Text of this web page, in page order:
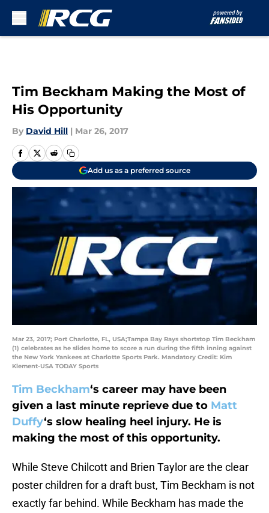
Tim Beckham Making the Most of
His Opportunity
By David Hill | Mar 26, 2017
Add us as a preferred source
Mar 23, 2017; Port Charlotte, FL, USA;Tampa Bay Rays shortstop Tim Beckham
(1) celebrates as he slides home to score a run during the fifth inning against
the New York Yankees at Charlotte Sports Park. Mandatory Credit: Kim
Klement-USA TODAY Sports
Tim Beckham‘s career may have been
given a last minute reprieve due to Matt
Duffy‘s slow healing heel injury. He is
making the most of this opportunity.
While Steve Chilcott and Brien Taylor are the clear
poster children for a draft bust, Tim Beckham is not
exactly far behind. While Beckham has made the